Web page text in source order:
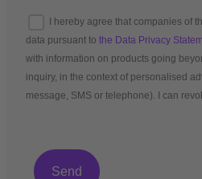
I hereby agree that companies of
data pursuant to the Data Privacy
with information on products going
inquiry, in the context of personalised
message, SMS or telephone). I can